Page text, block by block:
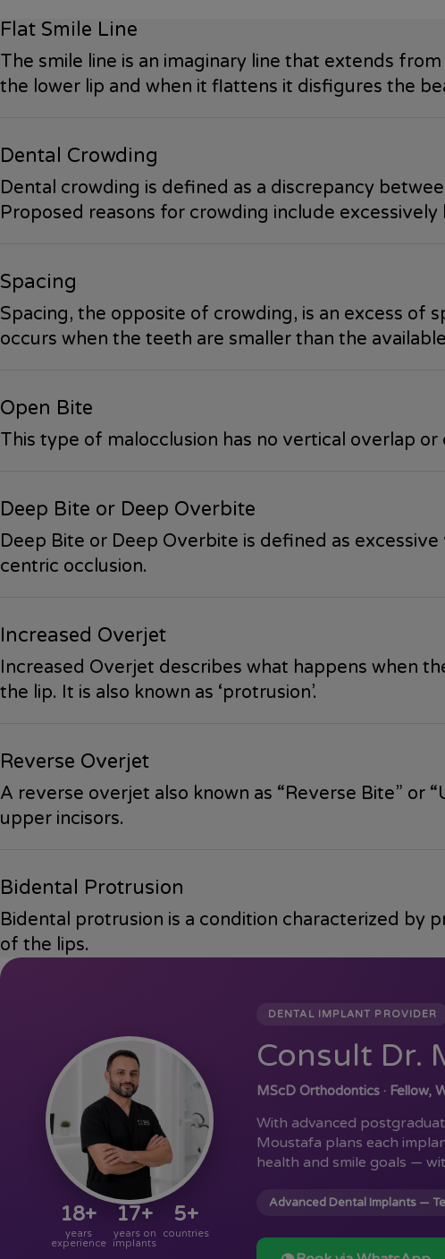
Flat Smile Line
The smile line is an imaginary line that extends
the lower lip and when it flattens it disfigures the
Dental Crowding
Dental crowding is defined as a discrepancy
Proposed reasons for crowding include
Spacing
Spacing, the opposite of crowding, is an excess of
occurs when the teeth are smaller than the
Open Bite
This type of malocclusion has no vertical overlap
Deep Bite or Deep Overbite
Deep Bite or Deep Overbite is defined as
centric occlusion.
Increased Overjet
Increased Overjet describes what happens when
the lip. It is also known as ‘protrusion’.
Reverse Overjet
A reverse overjet also known as “Reverse Bite” or
upper incisors.
Bidental Protrusion
Bidental protrusion is a condition characterized by
of the lips.
18+
years
experience
17+
years on
implants
5+
countries
DENTAL IMPLANT PROVIDER
Consult Dr.
MScD Orthodontics · Fellow,
With advanced
Moustafa plans each
health and smile goals —
Advanced Dental Implants —